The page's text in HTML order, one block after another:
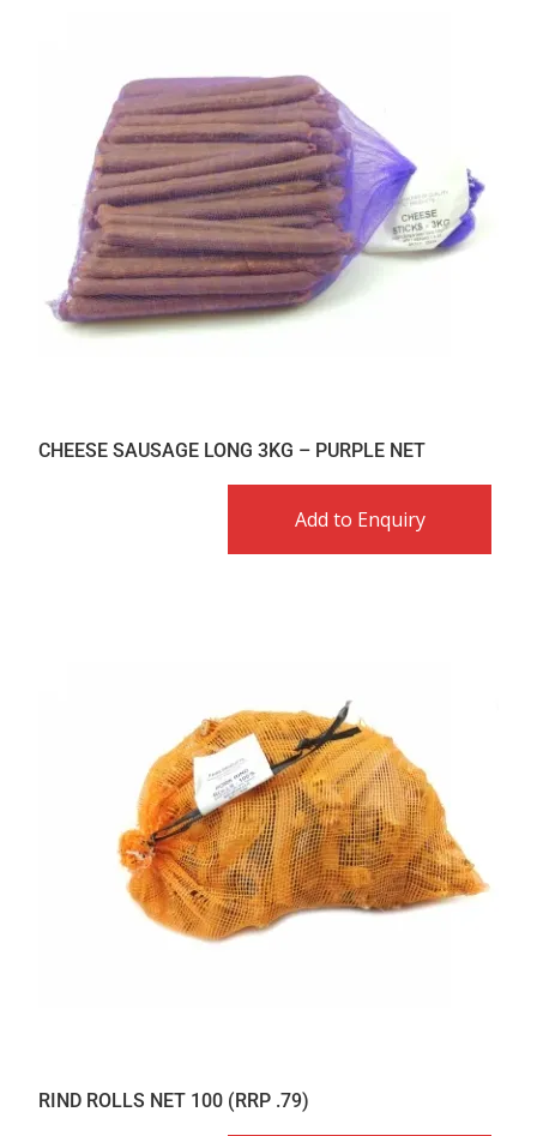
CHEESE SAUSAGE LONG 3KG – PURPLE NET
Add to Enquiry
RIND ROLLS NET 100 (RRP .79)